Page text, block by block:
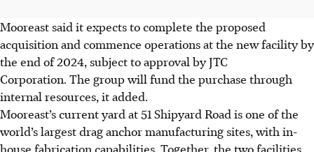
Mooreast said it expects to complete the proposed
acquisition and commence operations at the new facility by
the end of 2024, subject to approval by JTC
Corporation. The group will fund the purchase through
internal resources, it added.
Mooreast’s current yard at 51 Shipyard Road is one of the
world’s largest drag anchor manufacturing sites, with in-
house fabrication capabilities. Together, the two facilities